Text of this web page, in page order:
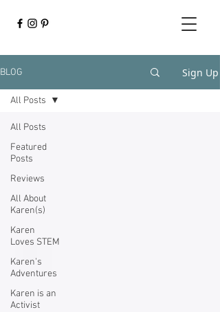
BLOG Sign Up
All Posts
Featured
Posts
Reviews
All About
Karen(s)
Karen
Loves STEM
Karen's
Adventures
Karen is an
Activist
All Posts